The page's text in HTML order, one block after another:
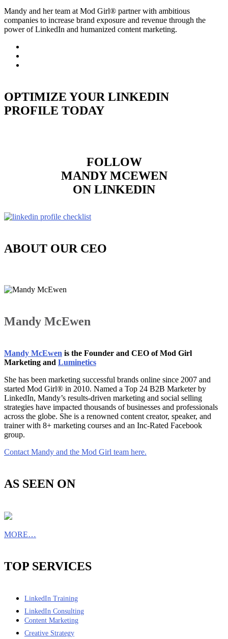
Mandy and her team at Mod Girl® partner with ambitious
companies to increase brand exposure and revenue through the
power of LinkedIn and humanized content marketing.
OPTIMIZE YOUR LINKEDIN
PROFILE TODAY
FOLLOW
MANDY MCEWEN
ON LINKEDIN
ABOUT OUR CEO
Mandy McEwen
Mandy McEwen is the Founder and CEO of Mod Girl
Marketing and Luminetics
She has been marketing successful brands online since 2007 and
started Mod Girl® in 2010. Named a Top 24 B2B Marketer by
LinkedIn, Mandy’s results-driven marketing and social selling
strategies have impacted thousands of businesses and professionals
across the globe. She is a renowned content creator, speaker, and
trainer with 8+ marketing courses and an Inc-Rated Facebook
group.
Contact Mandy and the Mod Girl team here.
AS SEEN ON
MORE…
TOP SERVICES
LinkedIn Training
LinkedIn Consulting
Content Marketing
Creative Strategy